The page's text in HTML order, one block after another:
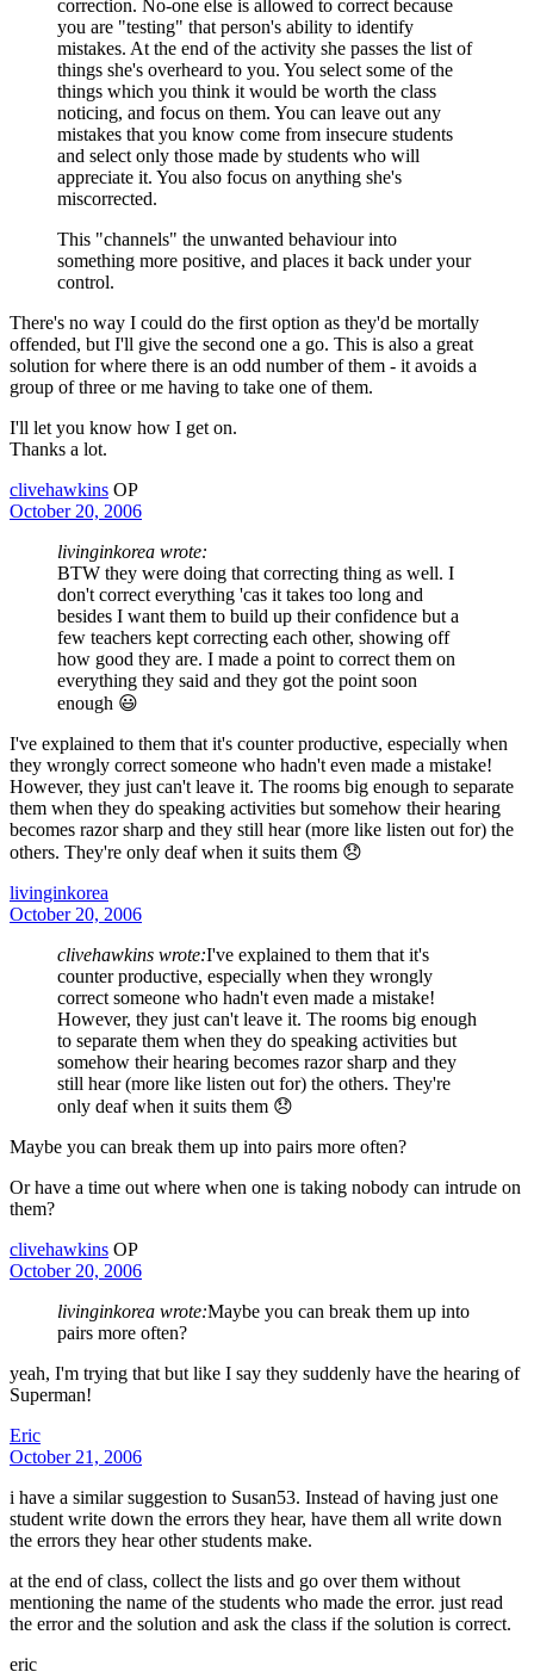
correction. No-one else is allowed to correct because
you are "testing" that person's ability to identify
mistakes. At the end of the activity she passes the list of
things she's overheard to you. You select some of the
things which you think it would be worth the class
noticing, and focus on them. You can leave out any
mistakes that you know come from insecure students
and select only those made by students who will
appreciate it. You also focus on anything she's
miscorrected.
This "channels" the unwanted behaviour into
something more positive, and places it back under your
control.
There's no way I could do the first option as they'd be mortally
offended, but I'll give the second one a go. This is also a great
solution for where there is an odd number of them - it avoids a
group of three or me having to take one of them.
I'll let you know how I get on.
Thanks a lot.
clivehawkins OP
October 20, 2006
livinginkorea wrote:
BTW they were doing that correcting thing as well. I
don't correct everything 'cas it takes too long and
besides I want them to build up their confidence but a
few teachers kept correcting each other, showing off
how good they are. I made a point to correct them on
everything they said and they got the point soon
enough 😃
I've explained to them that it's counter productive, especially when
they wrongly correct someone who hadn't even made a mistake!
However, they just can't leave it. The rooms big enough to separate
them when they do speaking activities but somehow their hearing
becomes razor sharp and they still hear (more like listen out for) the
others. They're only deaf when it suits them 😞
livinginkorea
October 20, 2006
clivehawkins wrote:I've explained to them that it's
counter productive, especially when they wrongly
correct someone who hadn't even made a mistake!
However, they just can't leave it. The rooms big enough
to separate them when they do speaking activities but
somehow their hearing becomes razor sharp and they
still hear (more like listen out for) the others. They're
only deaf when it suits them 😞
Maybe you can break them up into pairs more often?
Or have a time out where when one is taking nobody can intrude on
them?
clivehawkins OP
October 20, 2006
livinginkorea wrote:Maybe you can break them up into
pairs more often?
yeah, I'm trying that but like I say they suddenly have the hearing of
Superman!
Eric
October 21, 2006
i have a similar suggestion to Susan53. Instead of having just one
student write down the errors they hear, have them all write down
the errors they hear other students make.
at the end of class, collect the lists and go over them without
mentioning the name of the students who made the error. just read
the error and the solution and ask the class if the solution is correct.
eric